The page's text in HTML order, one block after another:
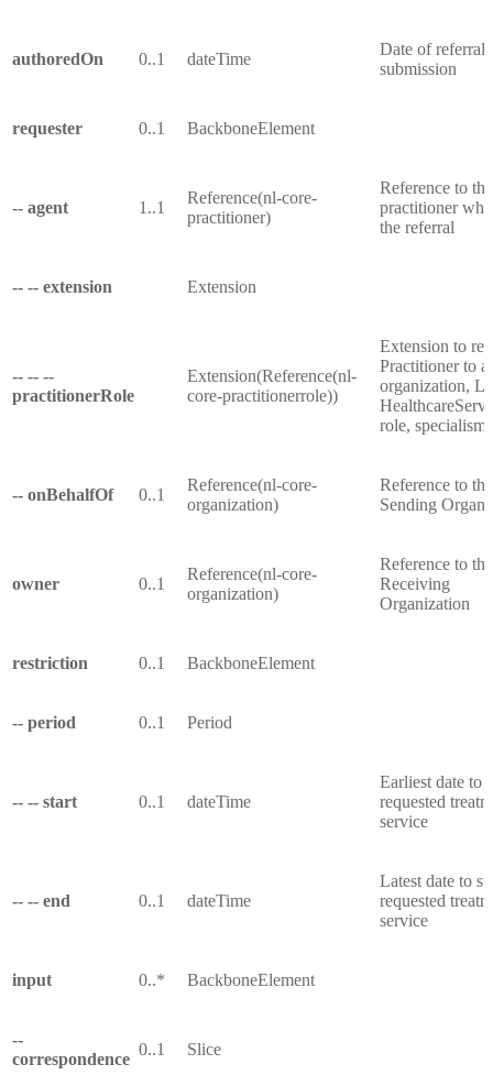
authoredOn 0..1 dateTime
Date of referral
submission
requester 0..1 BackboneElement
-- agent 1..1
Reference(nl-core-
practitioner)
Reference to the
practitioner
the referral
-- -- extension Extension
-- -- --
practitionerRole
Extension(Reference(nl-
core-practitionerrole))
Extension to
Practitioner to
organization,
role,
-- onBehalfOf 0..1
Reference(nl-core-
organization)
Reference to the
Sending
owner 0..1
Reference(nl-core-
organization)
Reference to the
Receiving
Organization
restriction 0..1 BackboneElement
-- period 0..1 Period
-- -- start 0..1 dateTime
Earliest date to
requested
service
-- -- end 0..1 dateTime
Latest date to
requested
service
input 0..* BackboneElement
--
correspondence
0..1 Slice